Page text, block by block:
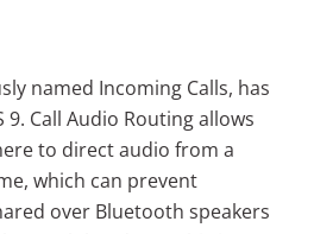
named Incoming Calls, has
9. Call Audio Routing allows
to direct audio from a
which can prevent
over Bluetooth speakers